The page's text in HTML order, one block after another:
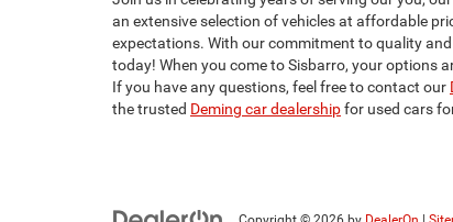
an extensive selection of vehicles at affordable
expectations. With our commitment to quality
today! When you come to Sisbarro, your options
If you have any questions, feel free to contact our
the trusted Deming car dealershipfor used cars